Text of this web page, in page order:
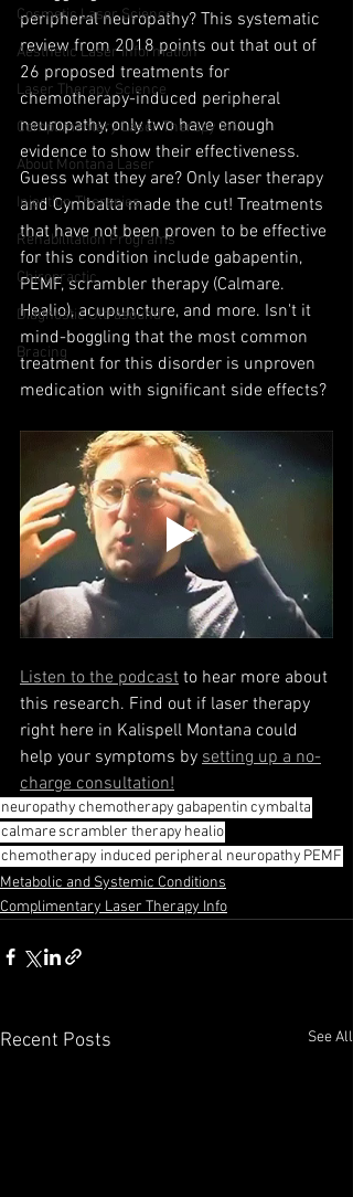
Cosmetic Laser Science
Aesthetic Laser Information
Laser Therapy Science
Complimentary Laser Therapy Info
About Montana Laser
Injection Therapies
Rehabilitation Programs
Chiropractic
Diagnostic Ultrasound
Bracing
peripheral neuropathy? This systematic
review from 2018 points out that out of
26 proposed treatments for
chemotherapy-induced peripheral
neuropathy, only two have enough
evidence to show their effectiveness.
Guess what they are? Only laser therapy
and Cymbalta made the cut! Treatments
that have not been proven to be effective
for this condition include gabapentin,
PEMF, scrambler therapy (Calmare.
Healio), acupuncture, and more. Isn't it
mind-boggling that the most common
treatment for this disorder is unproven
medication with significant side effects?
Listen to the podcast to hear more about
this research. Find out if laser therapy
right here in Kalispell Montana could
help your symptoms by setting up a no-
charge consultation!
neuropathychemotherapygabapentincymbalta
calmarescrambler therapy healio
chemotherapy induced peripheral neuropathy PEMF
Metabolic and Systemic Conditions
Complimentary Laser Therapy Info
Recent Posts See All